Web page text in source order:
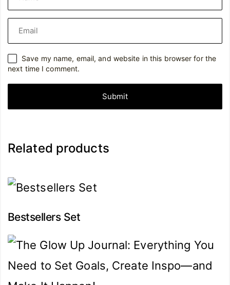
Save my name, email, and website in this browser for the
next time I comment.
Related products
Bestsellers Set